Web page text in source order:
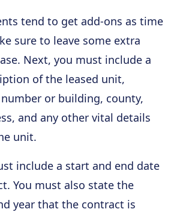
tend to get add-ons as time
sure to leave some extra
Next, you must include a
of the leased unit,
or building, county,
and any other vital details
unit.
include a start and end date
You must also state the
year that the contract is